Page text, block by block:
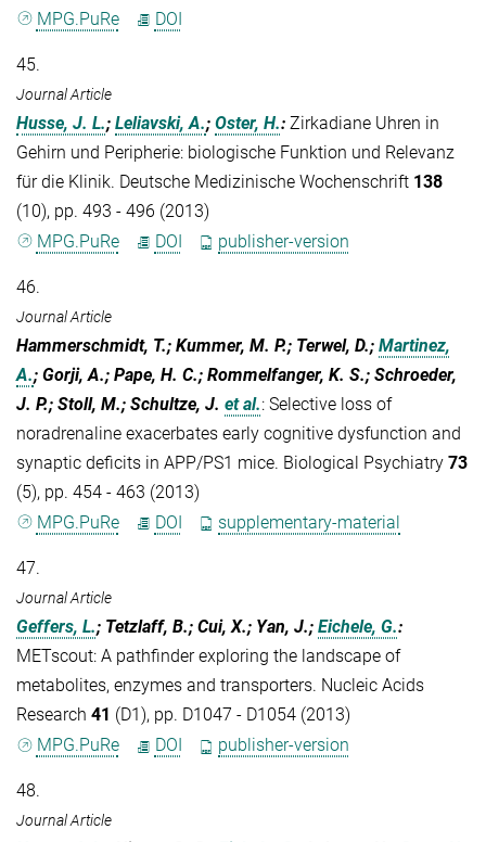
MPG.PuRe
DOI
45.
Journal Article
Husse, J. L.; Leliavski, A.; Oster, H.: Zirkadiane Uhren in
Gehirn und Peripherie: biologische Funktion und Relevanz
für die Klinik. Deutsche Medizinische Wochenschrift 138
(10), pp. 493 - 496 (2013)
MPG.PuRe
DOI publisher-version
46.
Journal Article
Hammerschmidt, T.; Kummer, M. P.; Terwel, D.; Martinez,
A.; Gorji, A.; Pape, H. C.; Rommelfanger, K. S.; Schroeder,
J. P.; Stoll, M.; Schultze, J. et al.: Selective loss of
noradrenaline exacerbates early cognitive dysfunction and
synaptic deficits in APP/PS1 mice. Biological Psychiatry 73
(5), pp. 454 - 463 (2013)
MPG.PuRe
DOI supplementary-material
47.
Journal Article
Geffers, L.; Tetzlaff, B.; Cui, X.; Yan, J.; Eichele, G.:
METscout: A pathfinder exploring the landscape of
metabolites, enzymes and transporters. Nucleic Acids
Research 41 (D1), pp. D1047 - D1054 (2013)
MPG.PuRe
DOI publisher-version
48.
Journal Article